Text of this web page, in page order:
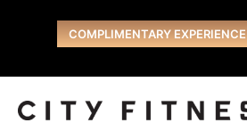
COMPLIMENTARY EXPERIENCE